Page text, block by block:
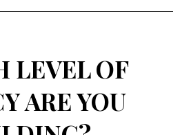
LEVEL OF
ARE YOU